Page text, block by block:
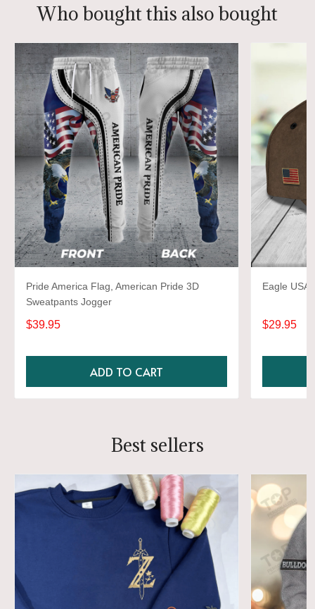
Who bought this also bought
Pride America Flag, American Pride 3D
Sweatpants Jogger
$39.95
ADD TO CART
Eagle
$29.95
Best sellers